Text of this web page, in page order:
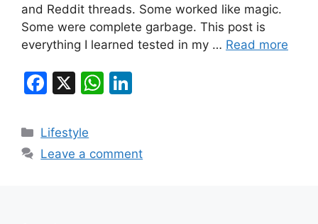
and Reddit threads. Some worked like magic.
Some were complete garbage. This post is
everything I learned tested in my … Read more
F
c
e
X
W
s e
Categories
Lifestyle
Leave a comment